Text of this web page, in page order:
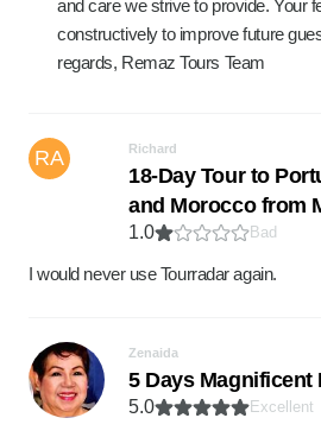
and care we strive to provide. Your
constructively to improve future
regards, Remaz Tours Team
RA Richard
18-Day Tour to
and Morocco from
1.0 Bad
I would never use Tourradar again.
Zenaida
5 Days Magnificent
5.0 Excellent